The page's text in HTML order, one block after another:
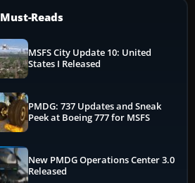
Must-Reads
MSFS City Update 10: United
States I Released
PMDG: 737 Updates and Sneak
Peek at Boeing 777 for MSFS
New PMDG Operations Center 3.0
Released